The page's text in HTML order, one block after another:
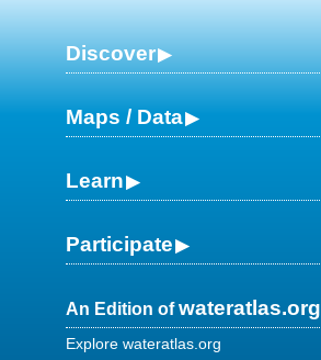
Discover
Maps / Data
Learn
Participate
An Edition ofwateratlas.org
Explore wateratlas.org